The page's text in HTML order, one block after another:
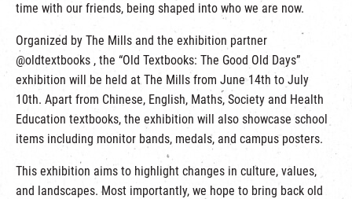
time with our friends, being shaped into who we are now.
Organized by The Mills and the exhibition partner
@oldtextbooks , the “Old Textbooks: The Good Old Days”
exhibition will be held at The Mills from June 14th to July
10th. Apart from Chinese, English, Maths, Society and Health
Education textbooks, the exhibition will also showcase school
items including monitor bands, medals, and campus posters.
This exhibition aims to highlight changes in culture, values,
and landscapes. Most importantly, we hope to bring back old